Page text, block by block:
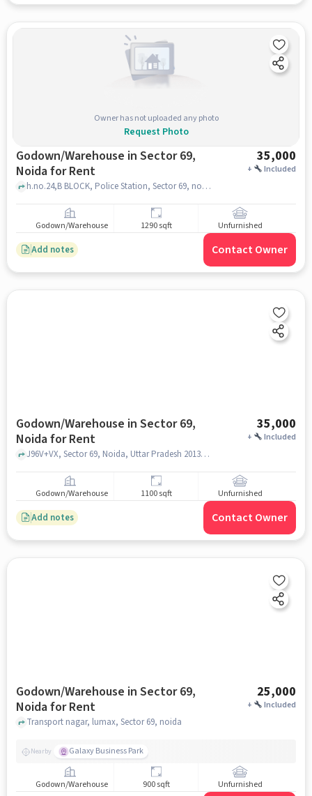
Owner has not uploaded any photo
Request Photo
Godown/Warehouse in Sector 69,
Noida for Rent
35,000
+ Included
h.no.24,B BLOCK, Police Station, Sector 69, noida
Godown/Warehouse 1290 sqft Unfurnished
Add notes Contact Owner
Godown/Warehouse in Sector 69,
Noida for Rent
35,000
+ Included
J96V+VX, Sector 69, Noida, Uttar Pradesh 201307, Transport Nagar Police Chowki, Sector 69, noida
Godown/Warehouse 1100 sqft Unfurnished
Add notes Contact Owner
Godown/Warehouse in Sector 69,
Noida for Rent
25,000
+ Included
Transport nagar, lumax, Sector 69, noida
Nearby Galaxy Business Park
Godown/Warehouse 900 sqft Unfurnished